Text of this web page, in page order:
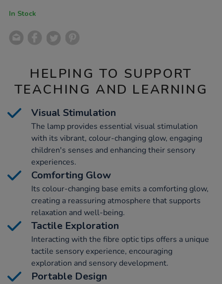
In Stock
HELPING TO SUPPORT
TEACHING AND LEARNING
Visual Stimulation
The lamp provides essential visual stimulation
with its vibrant, colour-changing glow, engaging
children's senses and enhancing their sensory
experiences.
Comforting Glow
Its colour-changing base emits a comforting glow,
creating a reassuring atmosphere that supports
relaxation and well-being.
Tactile Exploration
Interacting with the fibre optic tips offers a unique
tactile sensory experience, encouraging
exploration and sensory development.
Portable Design